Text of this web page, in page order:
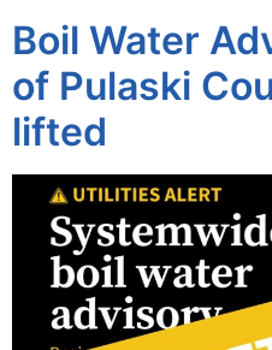
Boil Water
of Pulaski
lifted